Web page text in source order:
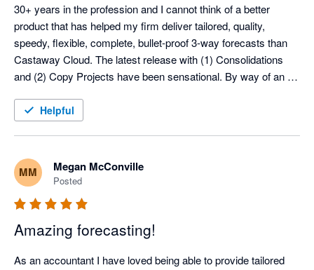
30+ years in the profession and I cannot think of a better
product that has helped my firm deliver tailored, quality,
speedy, flexible, complete, bullet-proof 3-way forecasts than
Castaway Cloud. The latest release with (1) Consolidations
and (2) Copy Projects have been sensational. By way of an
companies) including foreign currency on the edge of my hotel
bed in Wellington and still made the All Blacks test match. The
on. The lender was impressed.
moved to Cloud Oct/Nov 23. The team at Castaway have
managed the transition to the Cloud with professionalism and
skill. It took a while, but the current version is amazing. Thanks
Michael, Jo and team.
Helpful
MM Megan McConville
Posted
Amazing forecasting!
As an accountant I have loved being able to provide tailored